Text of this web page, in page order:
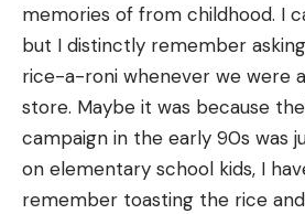
memories of from childhood. I
but I distinctly remember
rice-a-roni whenever we were
store. Maybe it was because
campaign in the early 90s was
on elementary school kids, I
remember toasting the rice